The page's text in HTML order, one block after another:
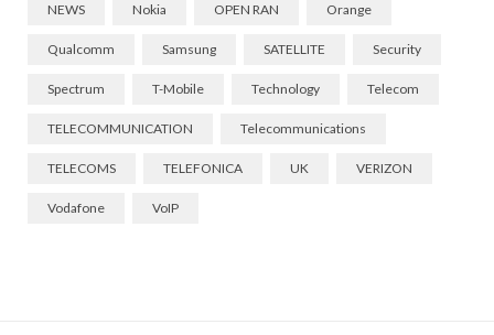
NEWS Nokia OPEN RAN Orange
Qualcomm Samsung SATELLITE Security
Spectrum T-Mobile Technology Telecom
TELECOMMUNICATION Telecommunications
TELECOMS TELEFONICA UK VERIZON
Vodafone VoIP